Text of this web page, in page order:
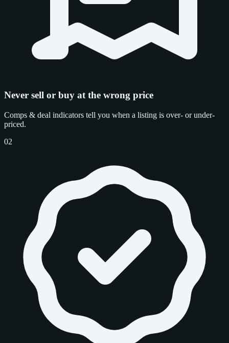
Never sell or buy at the wrong price
Comps & deal indicators tell you when a listing is over- or under-
priced.
02